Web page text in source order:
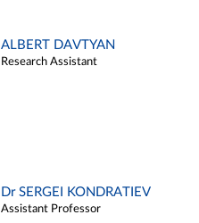
ALBERT DAVTYAN
Research Assistant
Dr SERGEI KONDRATIEV
Assistant Professor